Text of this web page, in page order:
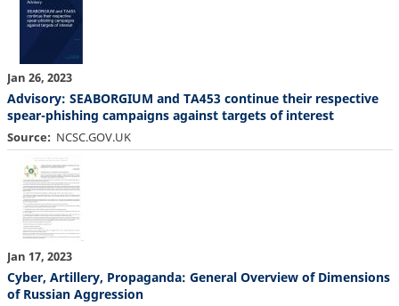
Jan 26, 2023
Advisory: SEABORGIUM and TA453 continue their respective
spear-phishing campaigns against targets of interest
Source NCSC.GOV.UK
Jan 17, 2023
Cyber, Artillery, Propaganda: General Overview of Dimensions
of Russian Aggression